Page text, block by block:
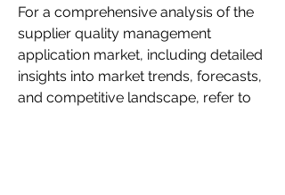
For a comprehensive analysis of the
supplier quality management
application market, including detailed
insights into market trends, forecasts,
and competitive landscape, refer to